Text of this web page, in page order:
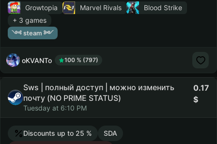
Growtopia Marvel Rivals
Blood Strike
+ 3 games
༺ steam ༻
oKVANTo 100 % (797)
Sws | полный доступ | можно изменить
почту (NO PRIME STATUS)
Tuesday at 6:10 PM
0.17
Discounts up to 25 %
SDA